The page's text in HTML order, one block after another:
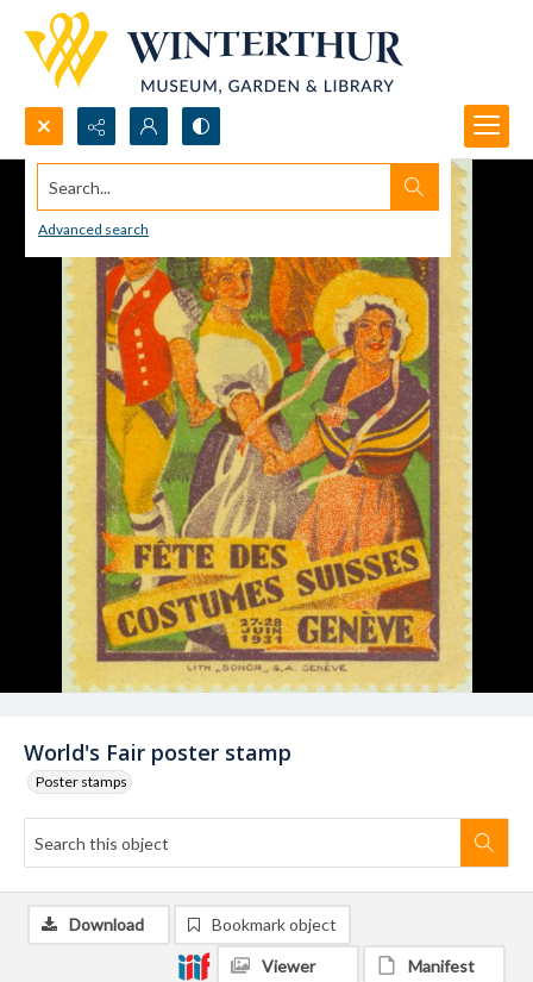
Search...
Advanced search
World's Fair poster stamp
Poster stamps
Download Bookmark object
Viewer Manifest